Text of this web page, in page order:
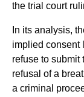
the trial court
In its analysis,
implied consent
refuse to submit
refusal of a
a criminal